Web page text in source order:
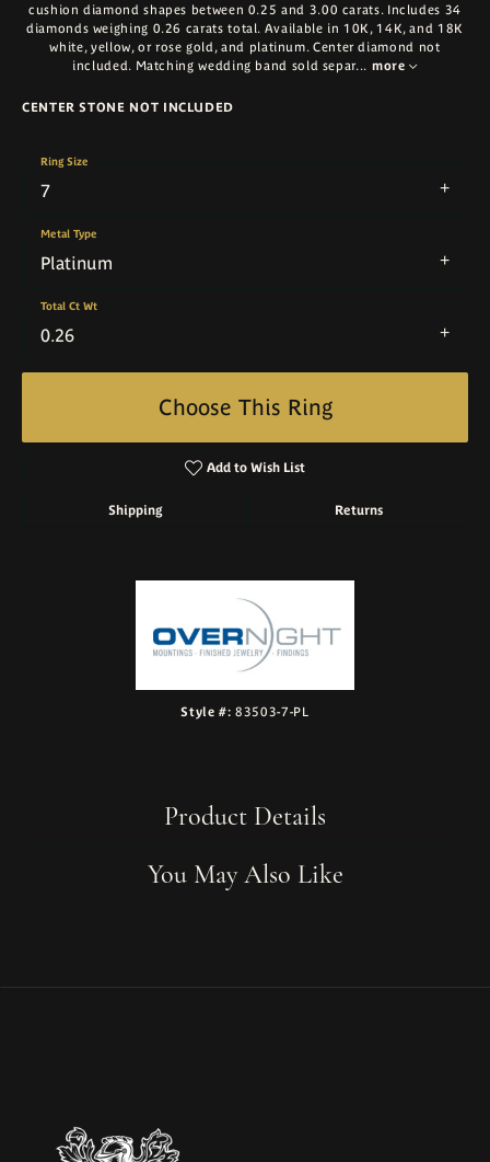
cushion diamond shapes between 0.25 and 3.00 carats. Includes 34
diamonds weighing 0.26 carats total. Available in 10K, 14K, and 18K
white, yellow, or rose gold, and platinum. Center diamond not
included. Matching wedding band sold separ... more
CENTER STONE NOT INCLUDED
7
Ring Size
Platinum
Metal Type
0.26
Total Ct Wt
Choose This Ring
Add to Wish List
Shipping Returns
Style #: 83503-7-PL
Product Details
You May Also Like